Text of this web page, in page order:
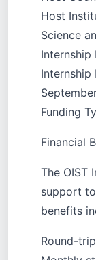
Host
Science
Internship
Funding
Financial
The OIST
support
benefits
Round-